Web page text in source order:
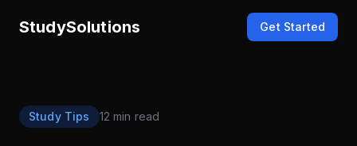
StudySolutions Get Started
Study Tips 12 min read